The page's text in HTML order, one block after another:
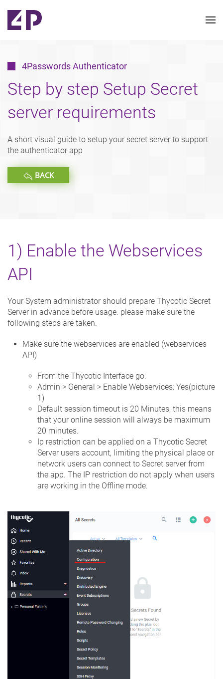
4Passwords Authenticator
Step by step Setup Secret
server requirements
A short visual guide to setup your secret server to support
the authenticator app
BACK
1) Enable the Webservices
API
Your System administrator should prepare Thycotic Secret
Server in advance before usage. please make sure the
following steps are taken.
Make sure the webservices are enabled (webservices
API)
From the Thycotic Interface go:
Admin > General > Enable Webservices: Yes(picture
1)
Default session timeout is 20 Minutes, this means
that your online session will always be maximum
20 minutes.
Ip restriction can be applied on a Thycotic Secret
Server users account, limiting the physical place or
network users can connect to Secret server from
the app. The IP restriction do not apply when users
are working in the Offline mode.